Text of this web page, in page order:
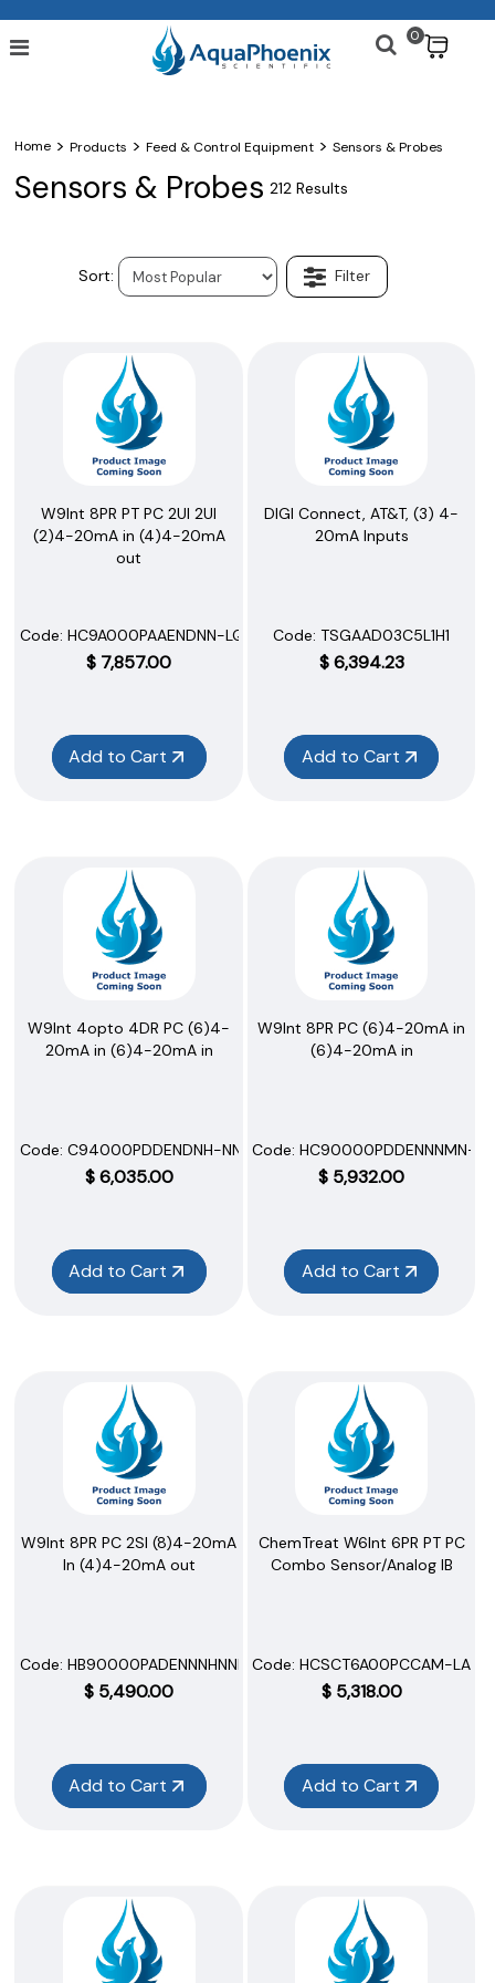
0
Home > Products > Feed & Control Equipment > Sensors & Probes
Sensors & Probes 212 Results
W9Int 8PR PT PC 2UI 2UI
(2)4-20mA in (4)4-20mA
out
Code: HC9A000PAAENDNN-LQQQ
$ 7,857.00
Add to Cart
DIGI Connect, AT&T, (3) 4-
20mA Inputs
Code: TSGAAD03C5L1H1
$6,394.23
Add to Cart
W9Int 4opto 4DR PC (6)4-
20mA in (6)4-20mA in
Code: C94000PDDENDNH-NNNNN
$6,035.00
Add to Cart
W9Int 8PR PC (6)4-20mA in
(6)4-20mA in
Code: HC90000PDDENNNMN-
$ 5,932.00
Add to Cart
W9Int 8PR PC 2SI (8)4-20mA
In (4)4-20mA out
Code: HB90000PADENNNHNNNNN
$ 5,490.00
Add to Cart
ChemTreat W6Int 6PR PT PC
Combo Sensor/Analog IB
Code: HCSCT6A00PCCAM-
$ 5,318.00
Add to Cart